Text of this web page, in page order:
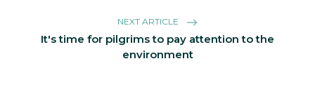
NEXT ARTICLE
It's time for pilgrims to pay attention to the
environment